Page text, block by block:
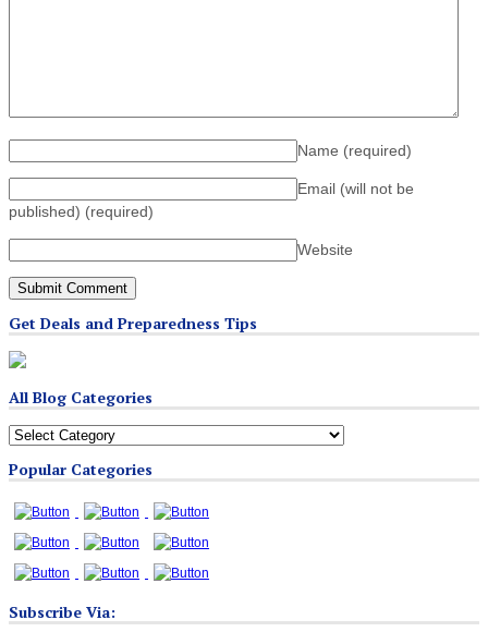
Name (required)
Email (will not be
published) (required)
Website
Get Deals and Preparedness Tips
All Blog Categories
All
Categories
Popular Categories
Subscribe Via: